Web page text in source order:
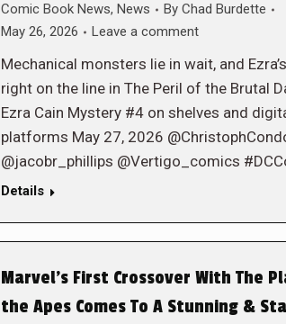
Comic Book News, News By Chad Burdette
May 26, 2026
Leave a comment
Mechanical monsters lie in wait, and
right on the line in The Peril of the Brutal
Ezra Cain Mystery #4 on shelves and
platforms May 27, 2026
@jacobr_phillips @Vertigo_comics
Details
Marvel’s First Crossover With The
the Apes Comes To A Stunning &